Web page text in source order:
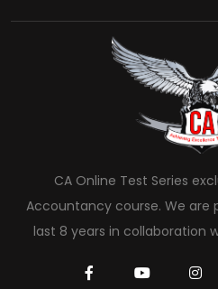
CA Online Test Series
Accountancy course. We are
last 8 years in collaboration